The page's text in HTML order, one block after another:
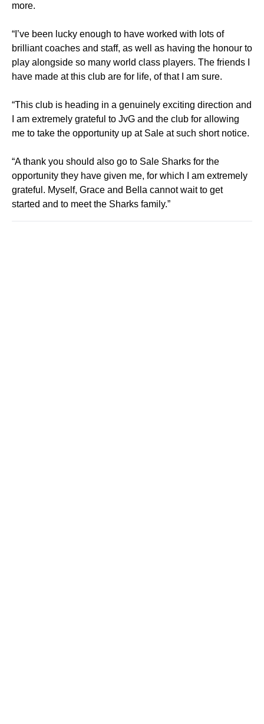
more.
“I’ve been lucky enough to have worked with lots of
brilliant coaches and staff, as well as having the honour to
play alongside so many world class players. The friends I
have made at this club are for life, of that I am sure.
“This club is heading in a genuinely exciting direction and
I am extremely grateful to JvG and the club for allowing
me to take the opportunity up at Sale at such short notice.
“A thank you should also go to Sale Sharks for the
opportunity they have given me, for which I am extremely
grateful. Myself, Grace and Bella cannot wait to get
started and to meet the Sharks family.”